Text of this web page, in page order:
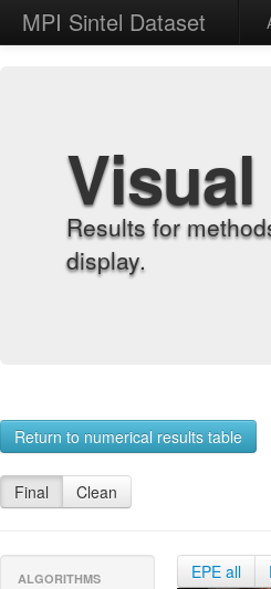
MPI Sintel Dataset
Results for
display.
Return to numerical results table
Final Clean
ALGORITHMS EPE all